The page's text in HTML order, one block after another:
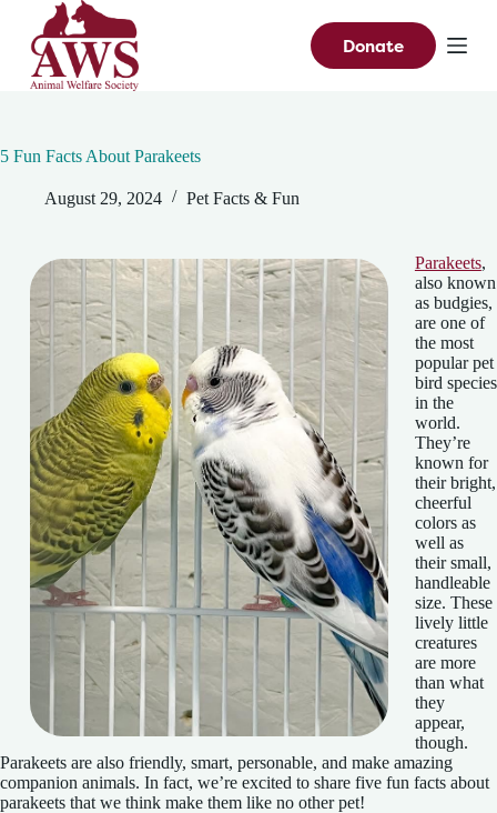
o
Donate
5 Fun Facts About Parakeets
August 29, 2024 Pet Facts & Fun
Parakeets,
also known
as budgies,
are one of
the most
popular pet
bird species
in the
world.
They’re
known for
their bright,
cheerful
colors as
well as
their small,
handleable
size. These
lively little
creatures
are more
than what
they
appear,
though.
Parakeets are also friendly, smart, personable, and make amazing
companion animals. In fact, we’re excited to share five fun facts about
parakeets that we think make them like no other pet!